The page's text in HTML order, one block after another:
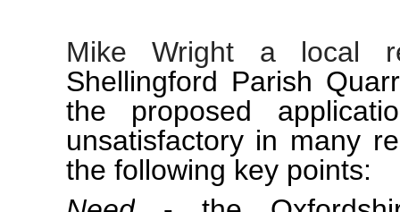
Mike Wright a local
Shellingford Parish
the proposed
unsatisfactory in many
the following key points: